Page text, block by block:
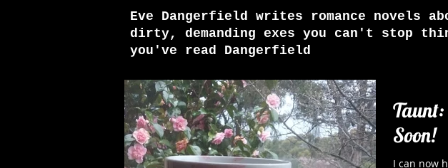
Eve Dangerfield writes romance novels
dirty, demanding exes you can't stop
you've read Dangerfield
Taunt:
Soon!
I can now